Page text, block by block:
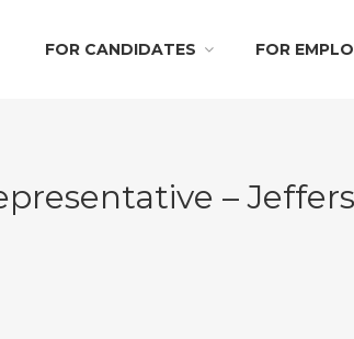
FOR CANDIDATES FOR
–